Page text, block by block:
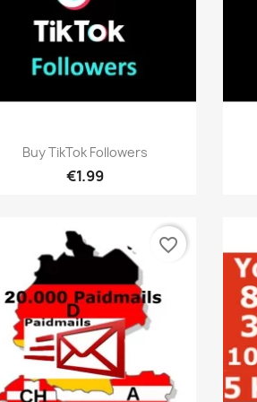
Quick view
Buy TikTok Followers
€1.99
favorite_border